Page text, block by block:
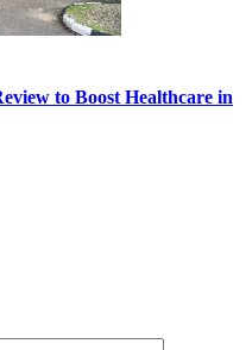
to Boost Healthcare in